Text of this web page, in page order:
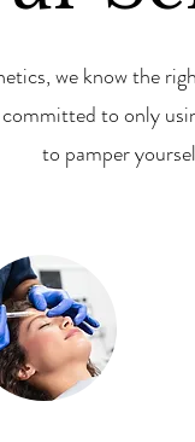
we know the
committed to only
to pamper